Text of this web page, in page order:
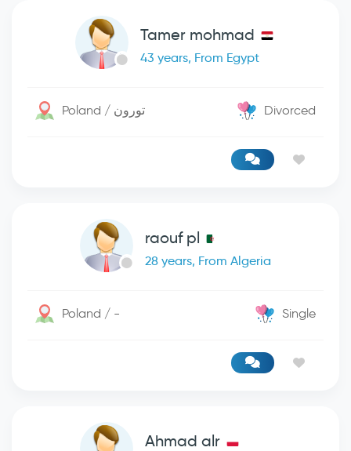
Tamer mohmad
43 years, From Egypt
Poland / تورون Divorced
raouf pl
28 years, From Algeria
Poland / - Single
Ahmad alr